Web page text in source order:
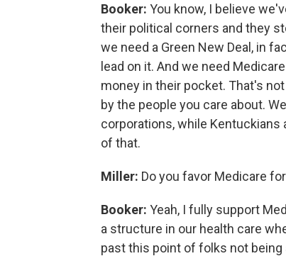
Booker: You know, I believe
their political corners and they
we need a Green New Deal, in
lead on it. And we need
money in their pocket. That's
by the people you care about.
corporations, while Kentuckians
of that.
Miller: Do you favor Medicare
Booker: Yeah, I fully support
a structure in our health care
past this point of folks not